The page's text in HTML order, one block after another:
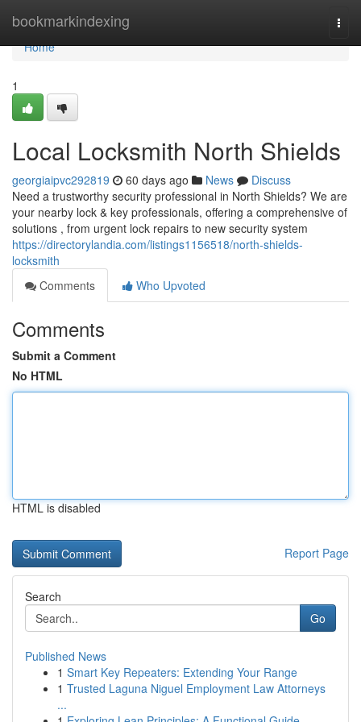
bookmarkindexing
Home
Home
1
Local Locksmith North Shields
georgiaipvc292819 60 days ago News
Discuss
Need a trustworthy security professional in North Shields? We are
your nearby lock & key professionals, offering a comprehensive of
solutions , from urgent lock repairs to new security system
https://directorylandia.com/listings1156518/north-shields-
locksmith
Comments
Who Upvoted
Comments
Submit a Comment
No HTML
HTML is disabled
Report Page
Search
Go
Published News
1 Smart Key Repeaters: Extending Your Range
1 Trusted Laguna Niguel Employment Law Attorneys
...